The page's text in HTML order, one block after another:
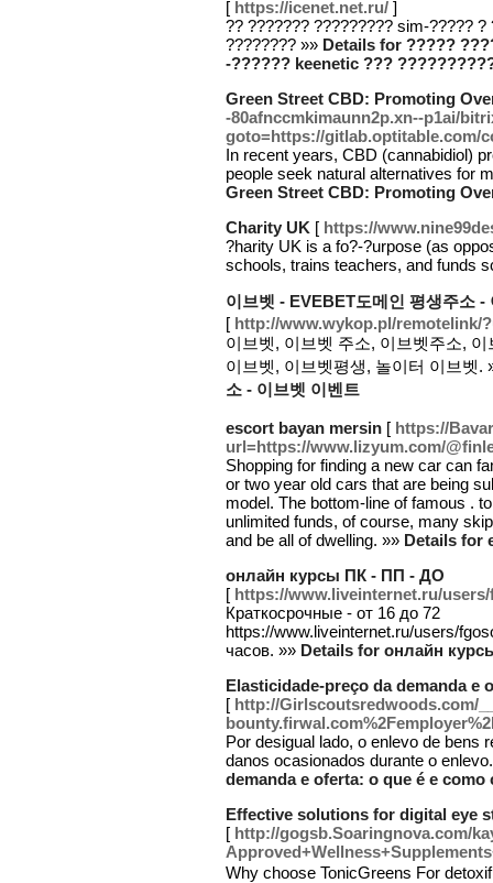
[ https://icenet.net.ru/ ]
?? ??????? ????????? sim-?????
???????? »» Details for ?????
-?????? keenetic ???
Green Street CBD: Promoting
-80afnccmkimaunn2p.xn--p1ai/
goto=https://gitlab.optitable.com/
In recent years, CBD (cannabidiol)
people seek natural alternatives for
Green Street CBD: Promoting
Charity UK [ https://
?harity UK is a fo?-?urpose (as
schools, trains teachers, and funds
이브벳 - EVEBET도메인 평생주소 -
[ http://www.wykop.pl/remotelink/
이브벳, 이브벳 주소, 이브벳주소,
이브벳, 이브벳평생, 놀이터 이브벳.
소 - 이브벳 이벤트
escort bayan mersin [ https://
url=https://www.lizyum.com/
Shopping for finding a new car can
or two year old cars that are being
model. The bottom-line of famous .
unlimited funds, of course, many
and be all of dwelling. »» Details for
онлайн курсы ПК - ПП - ДО
[ https://www.liveinternet.ru/
Краткосрочные - от 16 до 72
https://www.liveinternet.ru/users/
часов. »» Details for онлайн
Elasticidade-preço da demanda e
[ http://Girlscoutsredwoods.com/
Por desigual lado, o enlevo de bens
danos ocasionados durante o
demanda e oferta: o que é e como
Effective solutions for digital eye
[ http://gogsb.Soaringnova.com/
Why choose ToniсGreens For